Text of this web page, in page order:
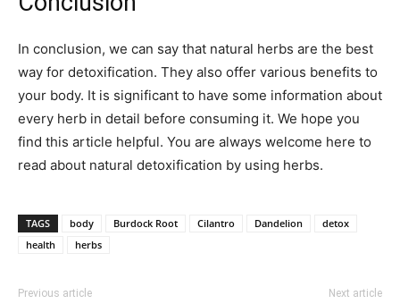
In conclusion, we can say that natural herbs are the best
way for detoxification. They also offer various benefits to
your body. It is significant to have some information about
every herb in detail before consuming it. We hope you
find this article helpful. You are always welcome here to
read about natural detoxification by using herbs.
TAGS body Burdock Root Cilantro Dandelion
detox
health
herbs
Previous article Next article